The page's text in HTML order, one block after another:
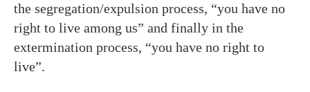
the segregation/expulsion process, “you have no
right to live among us” and finally in the
extermination process, “you have no right to
live”.